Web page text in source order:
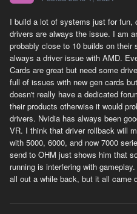
I build a lot of systems just for
drivers are always the issue. I am
probably close to 10 builds on
always a driver issue with AMD.
Cards are great but need some
full of issues with new gen cards
doesn't really have a dedicated
their products otherwise it would
drivers. Nvidia has always been
VR. I think that driver rollback will
with 5000, 6000, and now 7000
send to OHM just shows him that
running is interfering with
all out a while back, but it all came